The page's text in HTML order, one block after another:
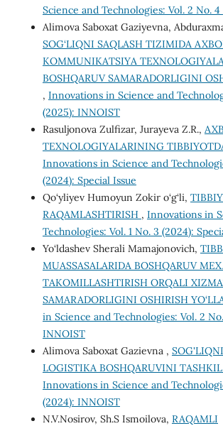
Science and Technologies: Vol. 2 No.
Alimova Saboxat Gaziyevna,
SOG‘LIQNI SAQLASH TIZIMIDA
KOMMUNIKATSIYA
BOSHQARUV SAMARADORLIGINI
, Innovations in Science and
(2025): INNOIST
Rasuljonova Zulfizar, Jurayeva Z.R.,
TEXNOLOGIYALARINING
Innovations in Science and
(2024): Special Issue
Qo‘yliyev Humoyun Zokir o‘g‘li,
RAQAMLASHTIRISH , Innovations in
Technologies: Vol. 1 No. 3 (2024):
Yo‘ldashev Sherali Mamajonovich,
MUASSASALARIDA BOSHQARUV
TAKOMILLASHTIRISH ORQALI
SAMARADORLIGINI OSHIRISH
in Science and Technologies: Vol. 2
INNOIST
Alimova Saboxat Gazievna ,
LOGISTIKA BOSHQARUVINI
Innovations in Science and
(2024): INNOIST
N.V.Nosirov, Sh.S Ismoilova, RAQAMLI